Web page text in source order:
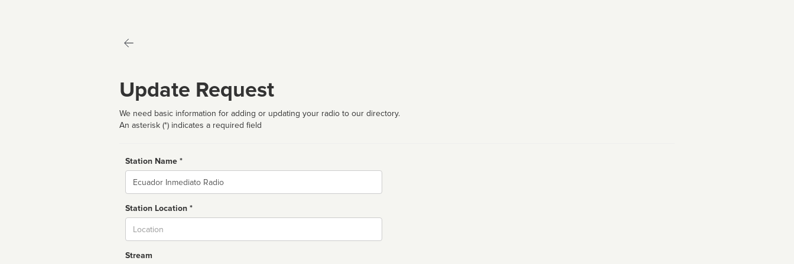
Update Request
We need basic information for adding or updating your radio to our directory.
An asterisk (*) indicates a required field
Station Name *
Name
Station Location *
Stream